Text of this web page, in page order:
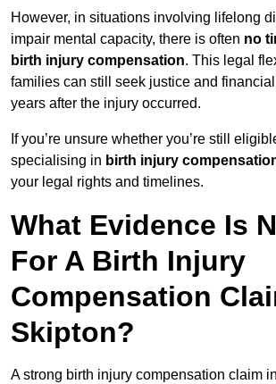
However, in situations involving lifelong
impair mental capacity, there is often no
birth injury compensation. This legal
families can still seek justice and
years after the injury occurred.
If you’re unsure whether you’re still
specialising in birth injury
your legal rights and timelines.
What Evidence Is
For A Birth Injury
Compensation
Skipton?
A strong birth injury compensation claim